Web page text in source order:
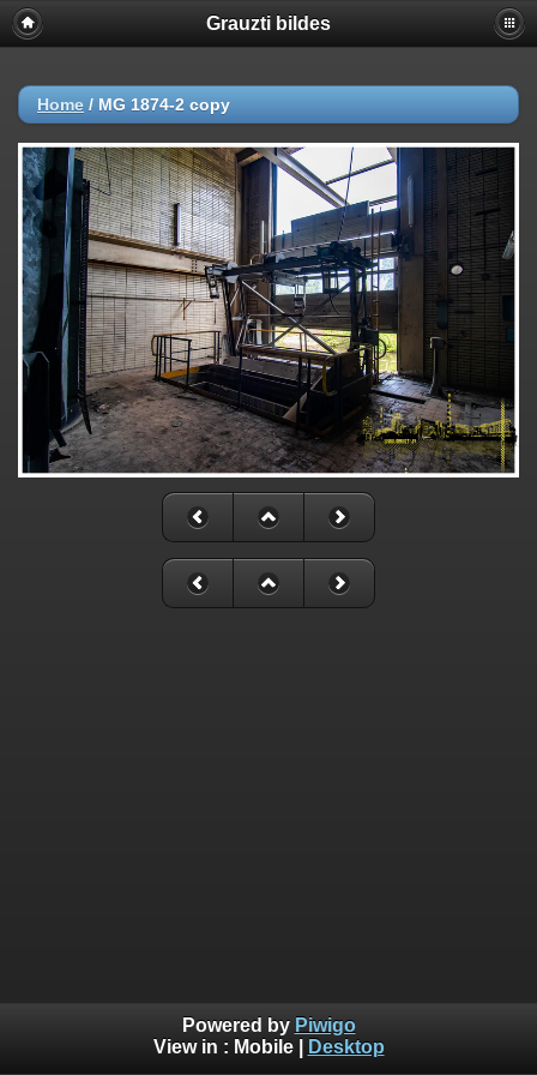
Grauzti bildes
Home / MG 1874-2 copy
Powered by Piwigo
View in : Mobile| Desktop